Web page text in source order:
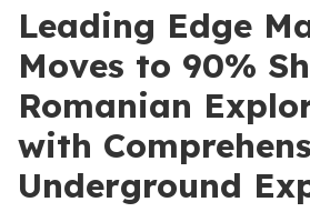
Leading Edge
Moves to 90%
Romanian
with
Underground